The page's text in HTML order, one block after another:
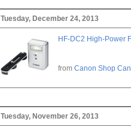
Tuesday, December 24, 2013
HF-DC2 High-Power
from Canon Shop
Tuesday, November 26, 2013